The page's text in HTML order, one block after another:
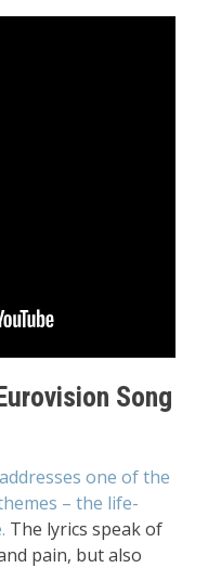
Song
one of the
– the life-
The lyrics speak of
pain, but also